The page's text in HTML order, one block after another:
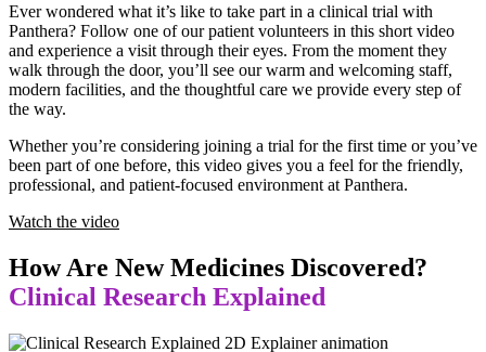
Ever wondered what it’s like to take part in a clinical trial with
Panthera? Follow one of our patient volunteers in this short video
and experience a visit through their eyes. From the moment they
walk through the door, you’ll see our warm and welcoming staff,
modern facilities, and the thoughtful care we provide every step of
the way.
Whether you’re considering joining a trial for the first time or you’ve
been part of one before, this video gives you a feel for the friendly,
professional, and patient-focused environment at Panthera.
Watch the video
How Are New Medicines Discovered?
Clinical Research Explained